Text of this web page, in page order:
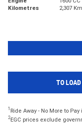
Kilometres
2,307
TO
1 Ride Away - No More to
2EGC prices exclude